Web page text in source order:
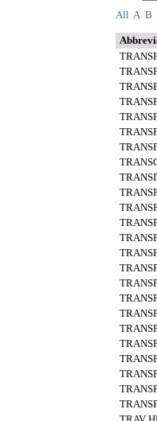
All A B